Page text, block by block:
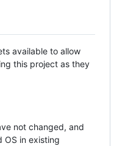
available to allow
this project as they
not changed, and
OS in existing